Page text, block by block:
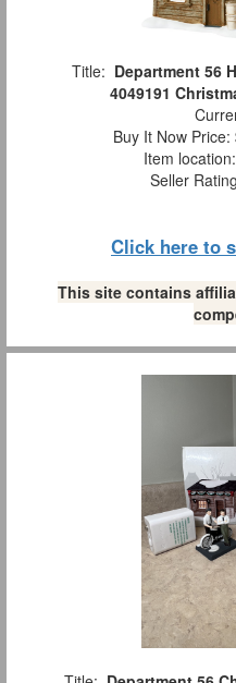
Title: Department 56
4049191
Buy It Now Price:
Item location:
Seller
Click here to
This site contains